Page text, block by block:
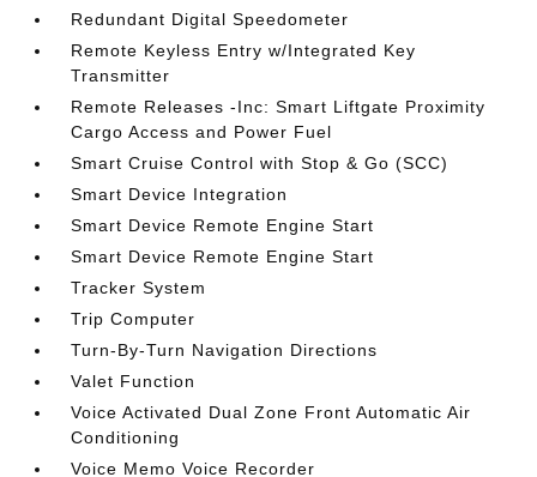
Redundant Digital Speedometer
Remote Keyless Entry w/Integrated Key
Transmitter
Remote Releases -Inc: Smart Liftgate Proximity
Cargo Access and Power Fuel
Smart Cruise Control with Stop & Go (SCC)
Smart Device Integration
Smart Device Remote Engine Start
Smart Device Remote Engine Start
Tracker System
Trip Computer
Turn-By-Turn Navigation Directions
Valet Function
Voice Activated Dual Zone Front Automatic Air
Conditioning
Voice Memo Voice Recorder